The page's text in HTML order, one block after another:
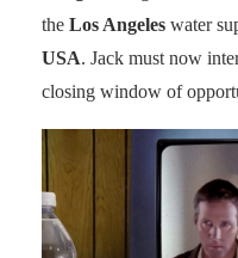
the Los Angeles water
USA. Jack must now
closing window of